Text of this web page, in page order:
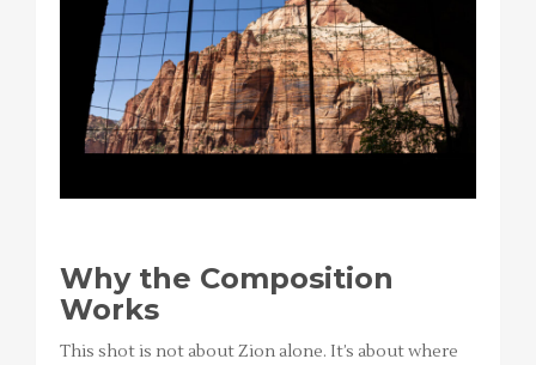
Why the Composition
Works
This shot is not about Zion alone. It’s about where